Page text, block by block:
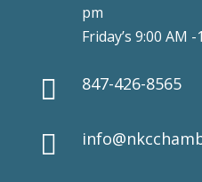
pm
Friday’s 9:00 AM -
 847-426-8565
